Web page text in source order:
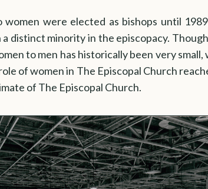
were elected as bishops until
distinct minority in the episcopacy.
to men has historically been very small,
of women in The Episcopal Church
of The Episcopal Church.